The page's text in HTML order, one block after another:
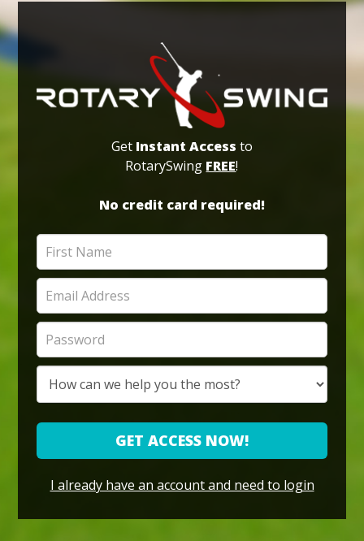
Get Instant Access to
RotarySwing FREE!
No credit card required!
GET ACCESS NOW!
I already have an account and need to login